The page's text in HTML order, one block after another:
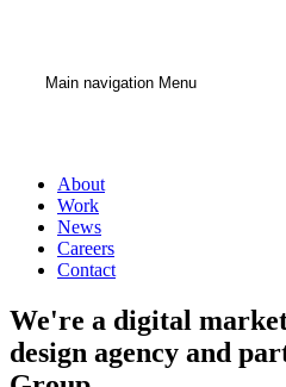
Main navigation Menu
About
Work
News
Careers
Contact
We're a digital
design agency and